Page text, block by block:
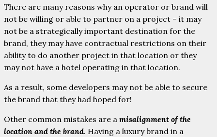
There are many reasons why an operator or brand will
not be willing or able to partner on a project – it may
not be a strategically important destination for the
brand, they may have contractual restrictions on their
ability to do another project in that location or they
may not have a hotel operating in that location.
As a result, some developers may not be able to secure
the brand that they had hoped for!
Other common mistakes are a misalignment of the
location and the brand. Having a luxury brand in a